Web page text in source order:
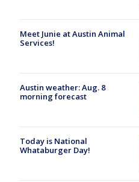
Meet Junie at Austin Animal
Services!
Austin weather: Aug. 8
morning forecast
Today is National
Whataburger Day!